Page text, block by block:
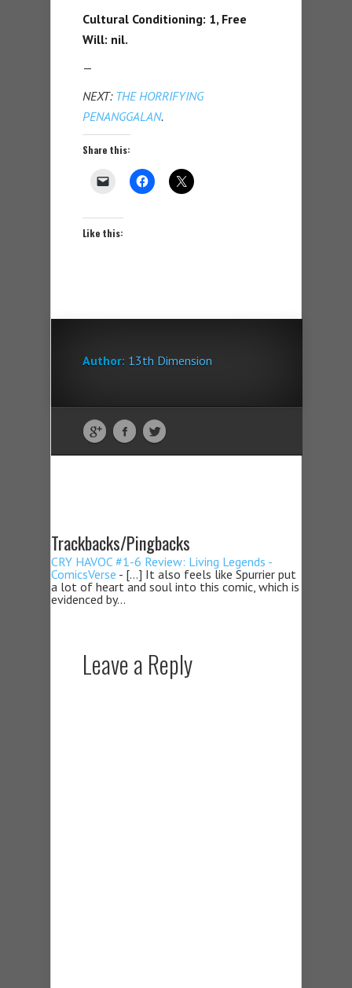
Cultural Conditioning: 1, Free
Will: nil.
—
NEXT: THE HORRIFYING
PENANGGALAN.
Share this:
Like this:
Author: 13th Dimension
Trackbacks/Pingbacks
CRY HAVOC #1-6 Review: Living Legends -
ComicsVerse - […] It also feels like Spurrier put
a lot of heart and soul into this comic, which is
evidenced by…
Leave a Reply